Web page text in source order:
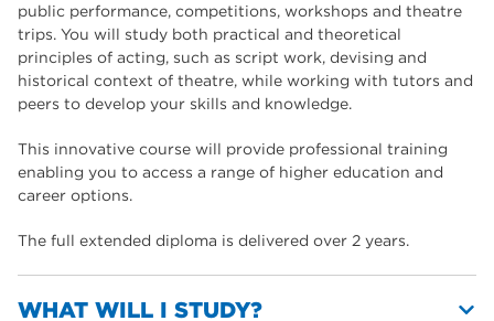
public performance, competitions, workshops and theatre
trips. You will study both practical and theoretical
principles of acting, such as script work, devising and
historical context of theatre, while working with tutors and
peers to develop your skills and knowledge.
This innovative course will provide professional training
enabling you to access a range of higher education and
career options.
The full extended diploma is delivered over 2 years.
WHAT WILL I STUDY?